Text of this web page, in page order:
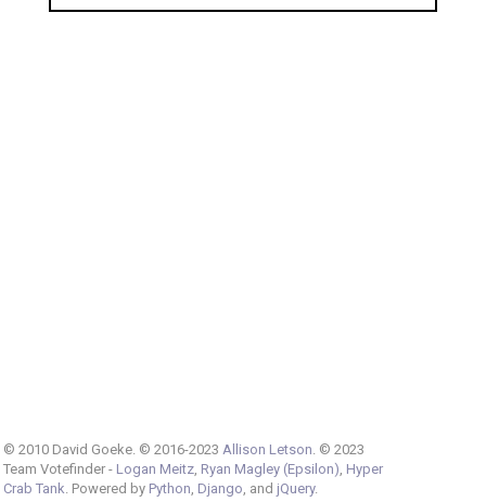
© 2010 David Goeke. © 2016-2023 Allison Letson . © 2023
Team Votefinder - Logan Meitz, Ryan Magley (Epsilon) Hyper
Crab Tank . Powered by Python Django , and jQuery.